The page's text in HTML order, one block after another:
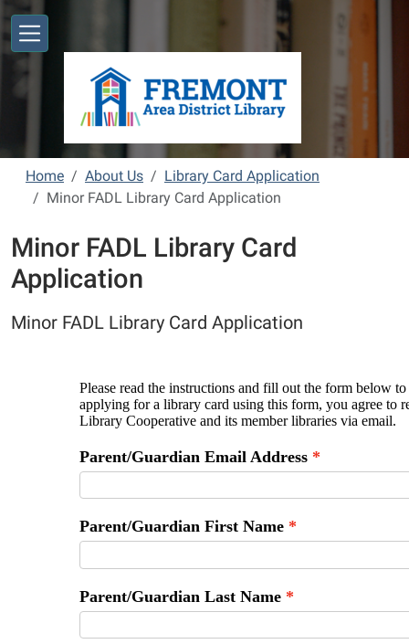
Skip to main content
Home About Us
Library Card Application
Minor FADL Library Card Application
Minor FADL Library Card
Application
Minor FADL Library Card Application